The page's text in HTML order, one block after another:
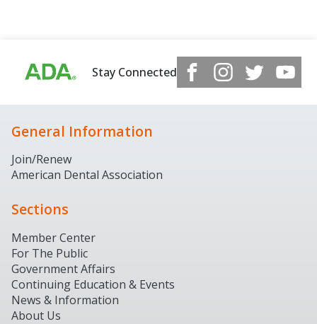
Stay Connected
General Information
Join/Renew
American Dental Association
Sections
Member Center
For The Public
Government Affairs
Continuing Education & Events
News & Information
About Us